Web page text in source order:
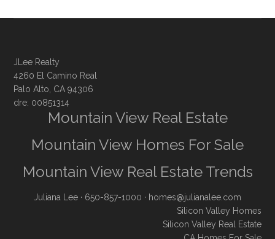
JLee Realty
4260 El Camino Real
Palo Alto, CA 94306
dre: 00851314
Mountain View Real Estate
Mountain View Homes For Sale
Mountain View Real Estate Trends
Juliana Lee · 650-857-1000 · homes@julianalee.com
Silicon Valley Homes
Silicon Valley Real Estate